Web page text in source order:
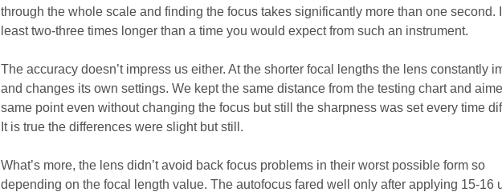
through the whole scale and finding the focus takes significantly more than one second.
least two-three times longer than a time you would expect from such an instrument.
The accuracy doesn’t impress us either. At the shorter focal lengths the lens constantly
and changes its own settings. We kept the same distance from the testing chart and
same point even without changing the focus but still the sharpness was set every time
It is true the differences were slight but still.
What’s more, the lens didn’t avoid back focus problems in their worst possible form so
depending on the focal length value. The autofocus fared well only after applying 15-16